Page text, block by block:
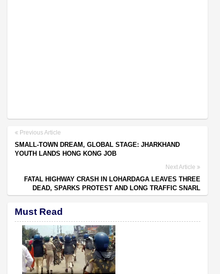
Previous Article
SMALL-TOWN DREAM, GLOBAL STAGE: JHARKHAND
YOUTH LANDS HONG KONG JOB
Next Article
FATAL HIGHWAY CRASH IN LOHARDAGA LEAVES THREE
DEAD, SPARKS PROTEST AND LONG TRAFFIC SNARL
Must Read